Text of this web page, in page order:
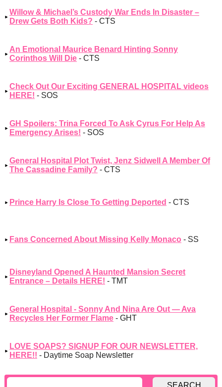
Willow & Michael’s Custody War Ends In Disaster –
Drew Gets Both Kids? - CTS
An Emotional Maurice Benard Hinting Sonny
Corinthos Will Die - CTS
Check Out Our Exciting GENERAL HOSPITAL videos
HERE! - SOS
GH Spoilers: Trina Forced To Ask Cyrus For Help As
Emergency Arises! - SOS
General Hospital Plot Twist, Jenz Sidwell A Member Of
The Cassadine Family? - CTS
Prince Harry Is Close To Getting Deported - CTS
Fans Concerned About Missing Kelly Monaco - SS
Disneyland Opened A Haunted Mansion Secret
Entrance – Details HERE! - TMT
General Hospital - Sonny And Nina Are Out — Ava
Recycles Her Former Flame - GHT
LOVE SOAPS? SIGNUP FOR OUR NEWSLETTER,
HERE!! - Daytime Soap Newsletter